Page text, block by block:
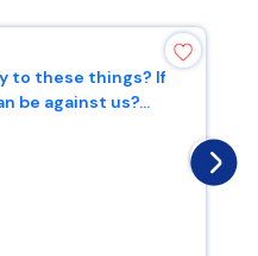
to these things? If
be against us?...